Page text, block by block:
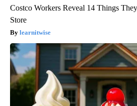
Costco Workers Reveal 14 Things
Store
learnitwise